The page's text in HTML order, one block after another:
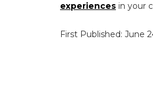
experiences in your
First Published: June